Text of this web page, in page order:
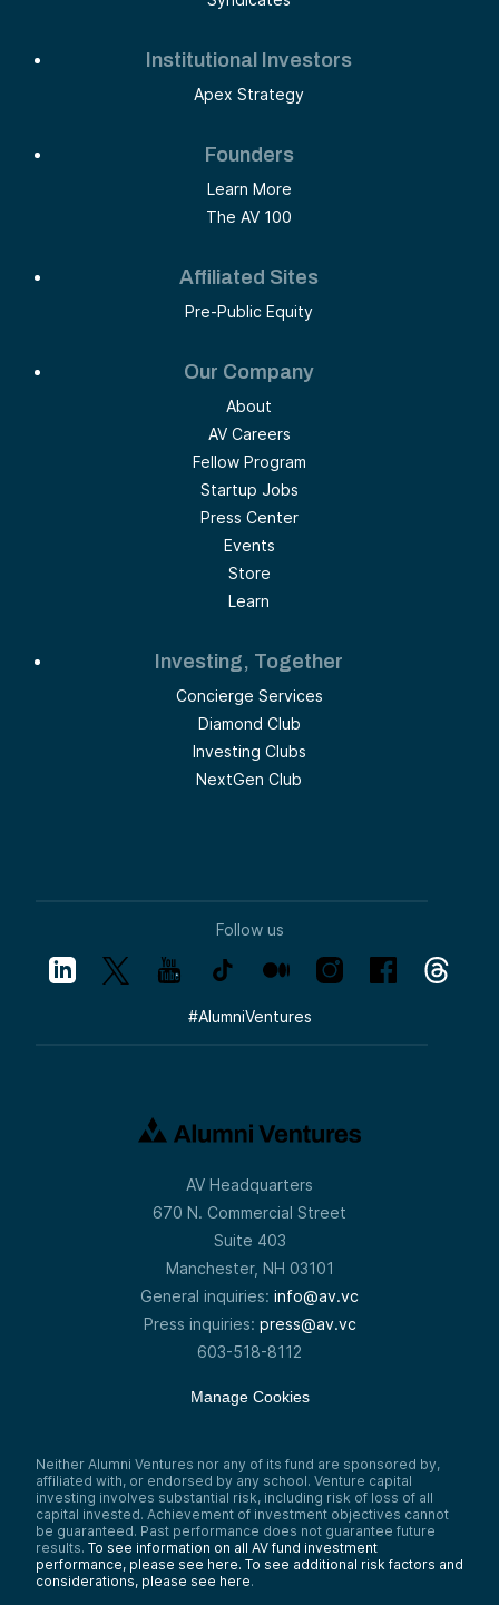
Institutional Investors
Apex Strategy
Founders
Learn More
The AV 100
Affiliated Sites
Pre-Public Equity
Our Company
About
AV Careers
Fellow Program
Startup Jobs
Press Center
Events
Store
Learn
Investing, Together
Concierge Services
Diamond Club
Investing Clubs
NextGen Club
Follow us
#AlumniVentures
AV Headquarters
670 N. Commercial Street
Suite 403
Manchester, NH 03101
General inquiries: info@av.vc
Press inquiries: press@av.vc
603-518-8112
Manage Cookies
Neither Alumni Ventures nor any of its fund are sponsored by,
affiliated with, or endorsed by any school. Venture capital
investing involves substantial risk, including risk of loss of all
capital invested. Achievement of investment objectives cannot
be guaranteed. Past performance does not guarantee future
results. To see information on all AV fund investment
performance, please see here. To see additional risk factors and
considerations, please see here.